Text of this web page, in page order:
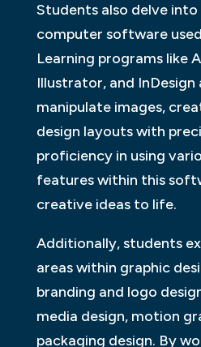
Students also delve
computer software
Learning programs like
Illustrator, and
manipulate images,
design layouts with
proficiency in using
features within this
creative ideas to life.
Additionally, students
areas within graphic
branding and logo
media design, motion
packaging design. By